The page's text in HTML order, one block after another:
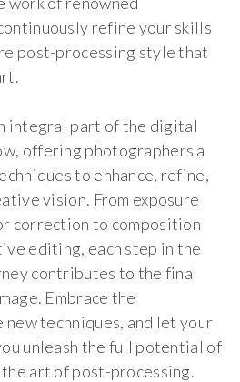
refine your skills
post-processing style that
integral part of the digital
offering photographers a
to enhance, refine,
vision. From exposure
correction to composition
editing, each step in the
contributes to the final
Embrace the
techniques, and let your
unleash the full potential of
art of post-processing.